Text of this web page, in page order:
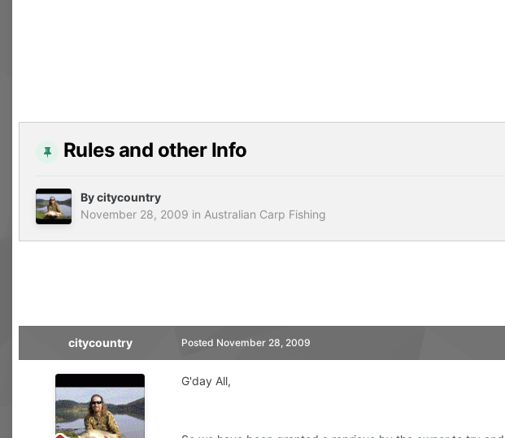
Rules and other Info
Bycitycountry
November 28, 2009 in Australian Carp Fishing
citycountry Posted November 28, 2009
G'day All,